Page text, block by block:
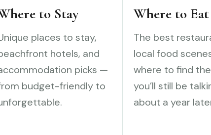
to Stay
places to stay,
hotels, and
picks —
budget-friendly to
Where to Eat
The best
local food
where to find
you’ll still be
about a year